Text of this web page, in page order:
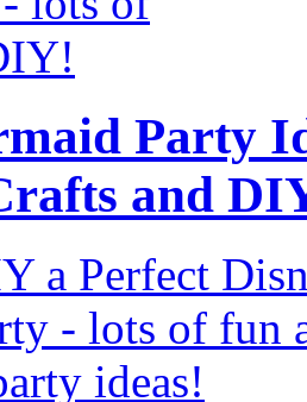
Party
and